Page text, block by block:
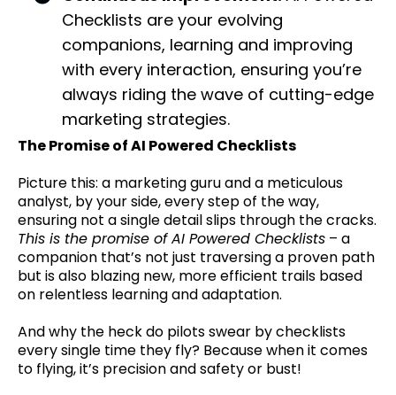
Checklists are your evolving
companions, learning and improving
with every interaction, ensuring you’re
always riding the wave of cutting-edge
marketing strategies.
The Promise of AI Powered Checklists
Picture this: a marketing guru and a meticulous
analyst, by your side, every step of the way,
ensuring not a single detail slips through the cracks.
This is the promise of AI Powered Checklists – a
companion that’s not just traversing a proven path
but is also blazing new, more efficient trails based
on relentless learning and adaptation.
And why the heck do pilots swear by checklists
every single time they fly? Because when it comes
to flying, it’s precision and safety or bust!